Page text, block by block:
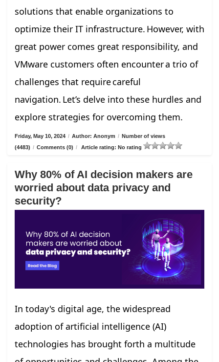
solutions that enable organizations to
optimize their IT infrastructure. However, with
great power comes great responsibility, and
VMware customers often encounter a trio of
challenges that require careful
navigation. Let’s delve into these hurdles and
explore strategies for overcoming them.
Friday, May 10, 2024 / Author: Anonym / Number of views
(4483) / Comments (0) / Article rating: No rating
Why 80% of AI decision makers are
worried about data privacy and
security?
In today's digital age, the widespread
adoption of artificial intelligence (AI)
technologies has brought forth a multitude